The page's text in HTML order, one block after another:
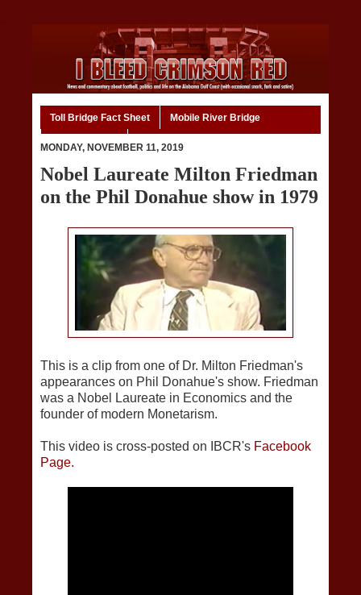
Toll Bridge Fact Sheet Mobile River Bridge
MONDAY, NOVEMBER 11, 2019
Nobel Laureate Milton Friedman
on the Phil Donahue show in 1979
This is a clip from one of Dr. Milton Friedman's
appearances on Phil Donahue's show. Friedman
was a Nobel Laureate in Economics and the
founder of modern Monetarism.
This video is cross-posted on IBCR's Facebook
Page.